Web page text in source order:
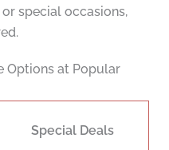
special occasions,
Options at Popular
Special Deals